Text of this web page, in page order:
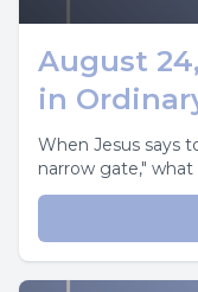
August
in
When Jesus says
narrow gate,"